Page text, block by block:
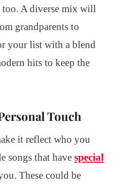
too. A diverse mix will
grandparents to
your list with a blend
hits to keep the
Touch
it reflect who you
songs that have special
These could be